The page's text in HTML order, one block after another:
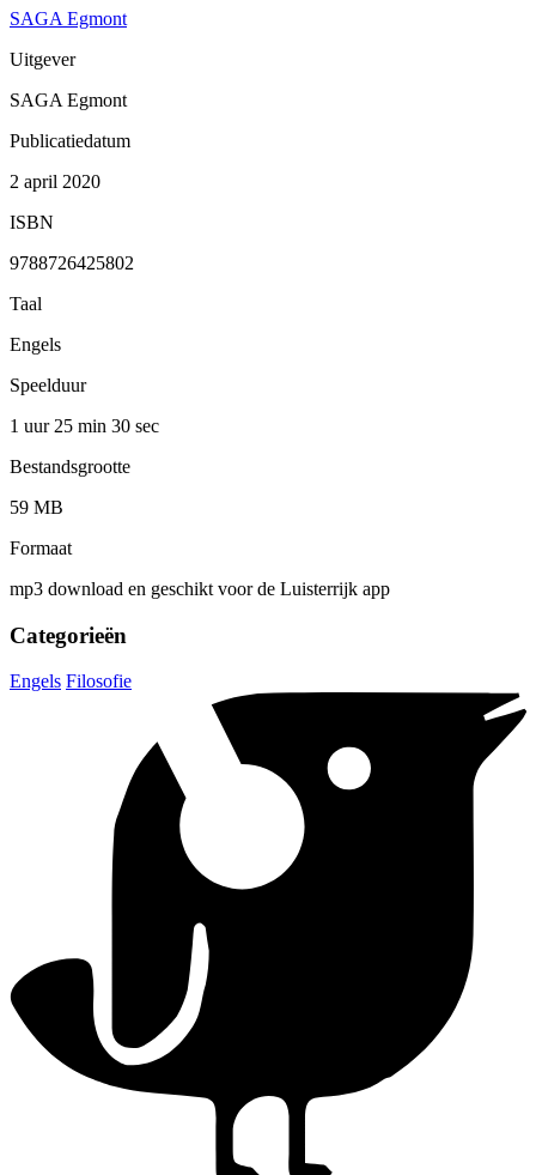
SAGA Egmont
Uitgever
SAGA Egmont
Publicatiedatum
2 april 2020
ISBN
9788726425802
Taal
Engels
Speelduur
1 uur 25 min 30 sec
Bestandsgrootte
59 MB
Formaat
mp3 download en geschikt voor de Luisterrijk app
Categorieën
Engels Filosofie